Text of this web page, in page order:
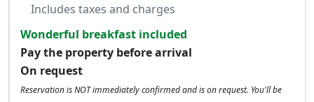
Includes taxes and charges
Wonderful breakfast included
Pay the property before arrival
On request
Reservation is NOT immediately confirmed and is on request. You'll be